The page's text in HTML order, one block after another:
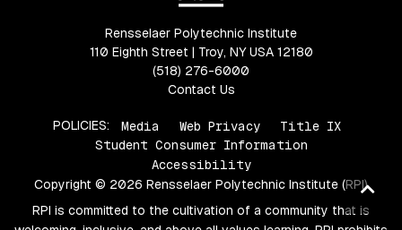
Rensselaer Polytechnic Institute
110 Eighth Street | Troy, NY USA 12180
(518) 276-6000
Contact Us
POLICIES: Media Web Privacy
Title IX
Student Consumer Information
Accessibility
Copyright © 2026 Rensselaer Polytechnic Institute (RPI)
RPI is committed to the cultivation of a community that is